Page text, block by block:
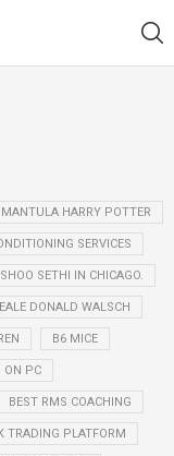
HARRY POTTER
SERVICES
SETHI IN CHICAGO.
DONALD WALSCH
B6 MICE
ON PC
BEST RMS COACHING
TRADING PLATFORM